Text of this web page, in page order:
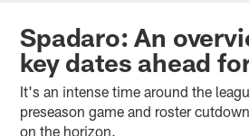
Philadelphia Eagles
Spadaro: An
key dates ahead
It's an intense time around the
preseason game and roster
on the horizon.